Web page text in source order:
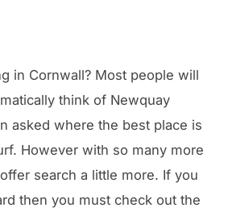
in Cornwall? Most people will
think of Newquay
asked where the best place is
However with so many more
search a little more. If you
then you must check out the